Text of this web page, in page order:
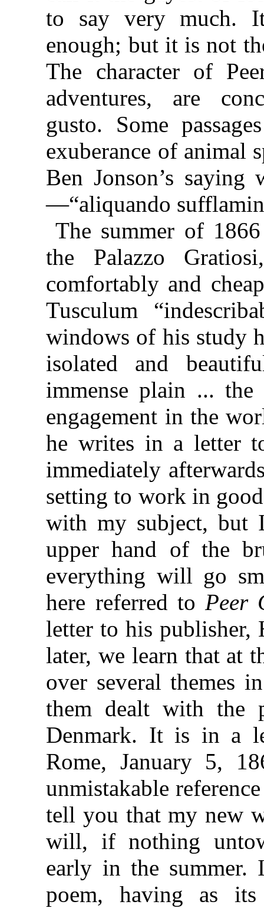
to say very much.
enough; but it is not
The character of
adventures, are
gusto. Some
exuberance of animal
Ben Jonson’s saying
—“aliquando
The summer of
the Palazzo
comfortably and
Tusculum
windows of his study
isolated and
immense plain ...
engagement in the
he writes in a letter
immediately
setting to work in
with my subject, but
upper hand of the
everything will go
here referred to Peer
letter to his publisher,
later, we learn that at
over several themes
them dealt with the
Denmark. It is in a
Rome, January 5,
unmistakable
tell you that my new
will, if nothing
early in the
poem, having as